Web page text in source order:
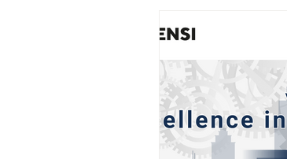
Vice President Partner
Partnership
Business Interviews